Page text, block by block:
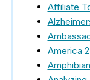
Affiliate
America